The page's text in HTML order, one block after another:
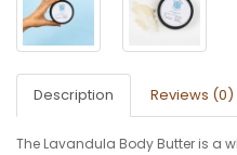
Description Reviews (0)
The Lavandula Body Butter is a